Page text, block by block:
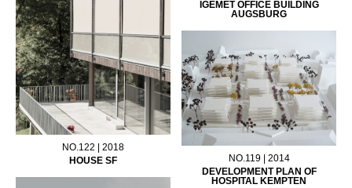
IGEMET OFFICE BUILDING
AUGSBURG
NO.122 | 2018
HOUSE SF
NO.119 | 2014
DEVELOPMENT PLAN OF
HOSPITAL KEMPTEN